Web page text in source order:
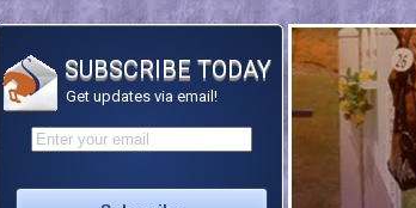
SUBSCRIBE TODAY
Get updates via email!